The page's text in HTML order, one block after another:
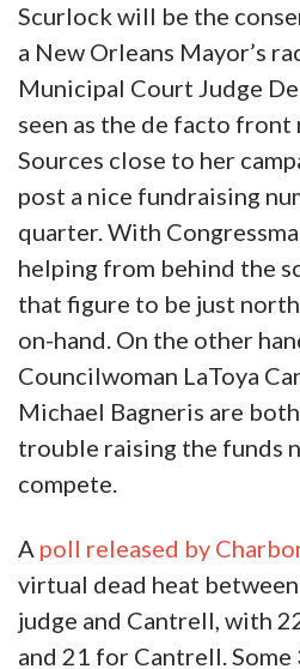
Scurlock will be the
a New Orleans Mayor’s
Municipal Court Judge
seen as the de facto
Sources close to her
post a nice fundraising
quarter. With
helping from behind the
that figure to be just
on-hand. On the other
Councilwoman LaToya
Michael Bagneris are
trouble raising the funds
compete.
A poll released by
virtual dead heat
judge and Cantrell, with
and 21 for Cantrell.